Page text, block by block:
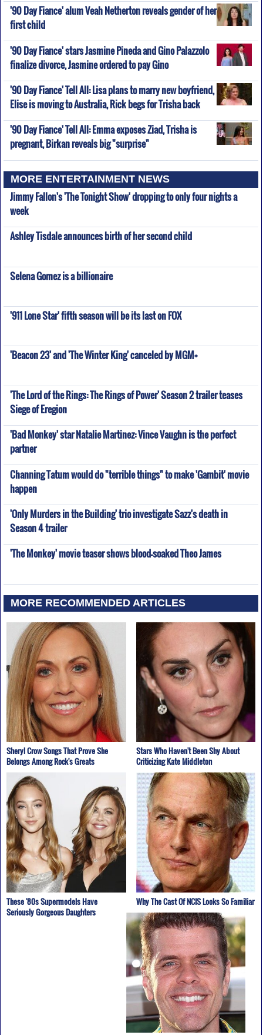
'90 Day Fiance' alum Veah Netherton reveals gender of her
first child
'90 Day Fiance' stars Jasmine Pineda and Gino Palazzolo
finalize divorce, Jasmine ordered to pay Gino
'90 Day Fiance' Tell All: Lisa plans to marry new boyfriend,
Elise is moving to Australia, Rick begs for Trisha back
'90 Day Fiance' Tell All: Emma exposes Ziad, Trisha is
pregnant, Birkan reveals big "surprise"
MORE ENTERTAINMENT NEWS
Jimmy Fallon's 'The Tonight Show' dropping to only four nights a
week
Ashley Tisdale announces birth of her second child
Selena Gomez is a billionaire
'911 Lone Star' fifth season will be its last on FOX
'Beacon 23' and 'The Winter King' canceled by MGM+
'The Lord of the Rings: The Rings of Power' Season 2 trailer teases
Siege of Eregion
'Bad Monkey' star Natalie Martinez: Vince Vaughn is the perfect
partner
Channing Tatum would do "terrible things" to make 'Gambit' movie
happen
'Only Murders in the Building' trio investigate Sazz's death in
Season 4 trailer
'The Monkey' movie teaser shows blood-soaked Theo James
MORE RECOMMENDED ARTICLES
Sheryl Crow Songs That Prove She
Belongs Among Rock's Greats
Stars Who Haven't Been Shy About
Criticizing Kate Middleton
These '80s Supermodels Have
Seriously Gorgeous Daughters
Why The Cast Of NCIS Looks So Familiar